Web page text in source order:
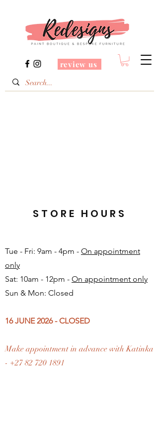
review us
STORE HOURS
Tue - Fri: 9am - 4pm - On appointment
only
Sat: 10am - 12pm - On appointment only
Sun & Mon: Closed​
16 JUNE 2026 - CLOSED
Make appointment in advance with Katinka
- +27 82 720 1891